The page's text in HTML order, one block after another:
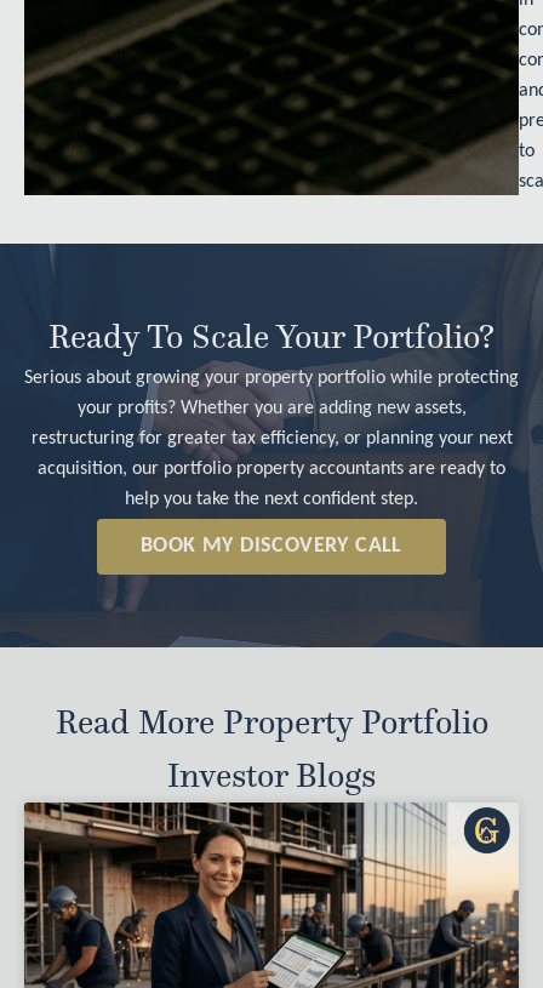
to
Ready To Scale Your Portfolio?
Serious about growing your property portfolio while protecting
your profits? Whether you are adding new assets,
restructuring for greater tax efficiency, or planning your next
acquisition, our portfolio property accountants are ready to
help you take the next confident step.
BOOK MY DISCOVERY CALL
Read More Property Portfolio
Investor Blogs